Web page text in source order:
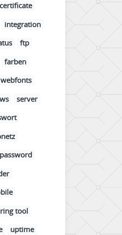
certificate
integration
ftp
farben
webfonts
server
password
tool
uptime